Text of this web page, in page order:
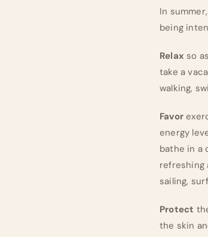
In
being
Relax so
take a
walking,
Favor
energy
bathe in a
refreshing
sailing,
Protect
the skin